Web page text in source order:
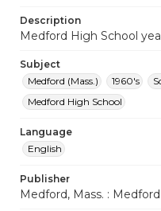
Description
Medford High School
Subject
Medford (Mass.)
1960's
Medford High School
Language
English
Publisher
Medford, Mass. :